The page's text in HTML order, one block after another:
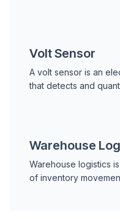
Volt Sensor
A volt sensor is an
that detects and
Warehouse
Warehouse logistics
of inventory